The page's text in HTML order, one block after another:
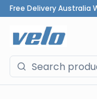
Free Delivery Australia